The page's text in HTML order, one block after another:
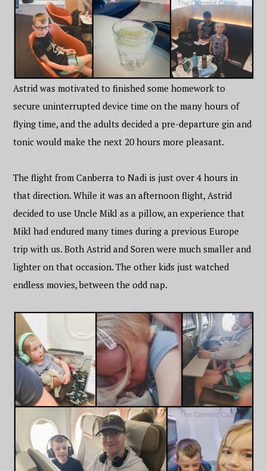
Astrid was motivated to finished some homework to
secure uninterrupted device time on the many hours of
flying time, and the adults decided a pre-departure gin and
tonic would make the next 20 hours more pleasant.
The flight from Canberra to Nadi is just over 4 hours in
that direction. While it was an afternoon flight, Astrid
decided to use Uncle Mikl as a pillow, an experience that
Mikl had endured many times during a previous Europe
trip with us. Both Astrid and Soren were much smaller and
lighter on that occasion. The other kids just watched
endless movies, between the odd nap.